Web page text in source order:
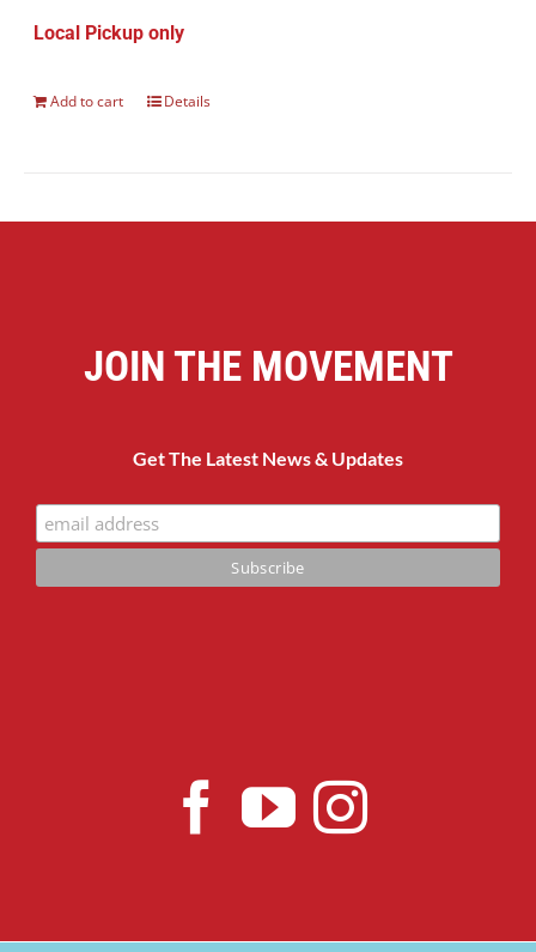
Local Pickup only
Add to cart Details
JOIN THE MOVEMENT
Get The Latest News & Updates